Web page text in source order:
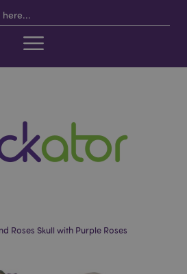
Roses Skull with Purple Roses